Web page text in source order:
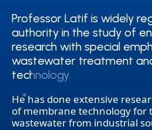
Professor Latif is widely
authority in the study of
research with special
wastewater treatment
technology.
Professor Latif is widely
authority in the study of
research with special
wastewater treatment
technology.
He has done extensive
of membrane technology for
wastewater from industrial